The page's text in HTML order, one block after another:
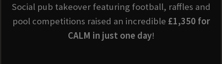
Social pub takeover featuring football, raffles and
pool competitions raised an incredible £1,350 for
CALM in just one day!